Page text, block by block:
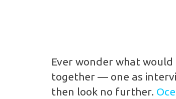
Ever wonder what
together — one as
then look no further.